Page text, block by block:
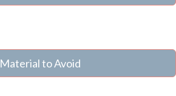
Material to Avoid